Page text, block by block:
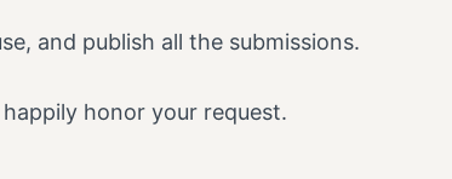
and publish all the submissions.
honor your request.